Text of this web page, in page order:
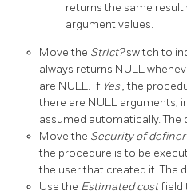
returns the same result
argument values.
Move the Strict?switch to
always returns NULL
are NULL. If Yes, the
there are NULL arguments;
assumed automatically. The
Move the Security of
the procedure is to be
the user that created it. The
Use the Estimated costfield